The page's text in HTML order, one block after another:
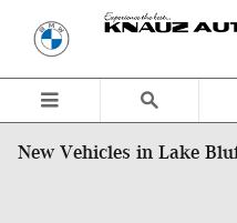
Skip to main content
New Vehicles in Lake